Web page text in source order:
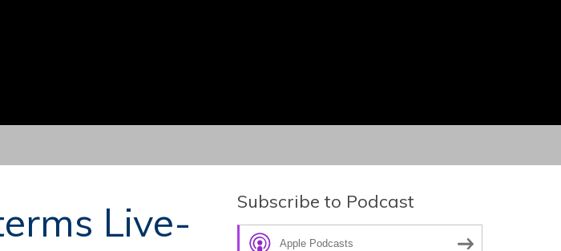
Live-
Subscribe to Podcast
Apple Podcasts